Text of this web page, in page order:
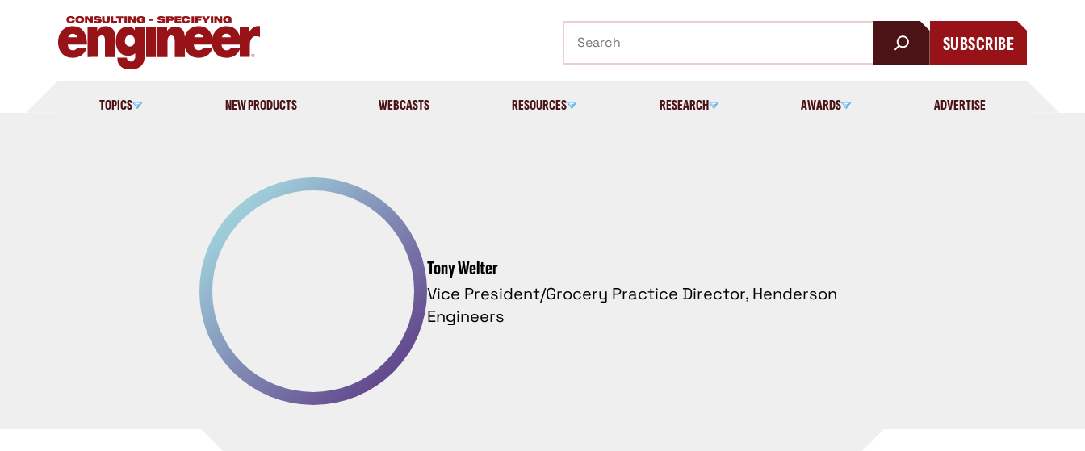
SUBSCRIBE
TOPICS NEW PRODUCTS WEBCASTS RESOURCES RESEARCH AWARDS ADVERTISE
Tony Welter
Vice President/Grocery Practice Director, Henderson
Engineers